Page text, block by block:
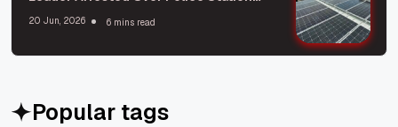
20 Jun, 2026 6 mins read
Popular tags